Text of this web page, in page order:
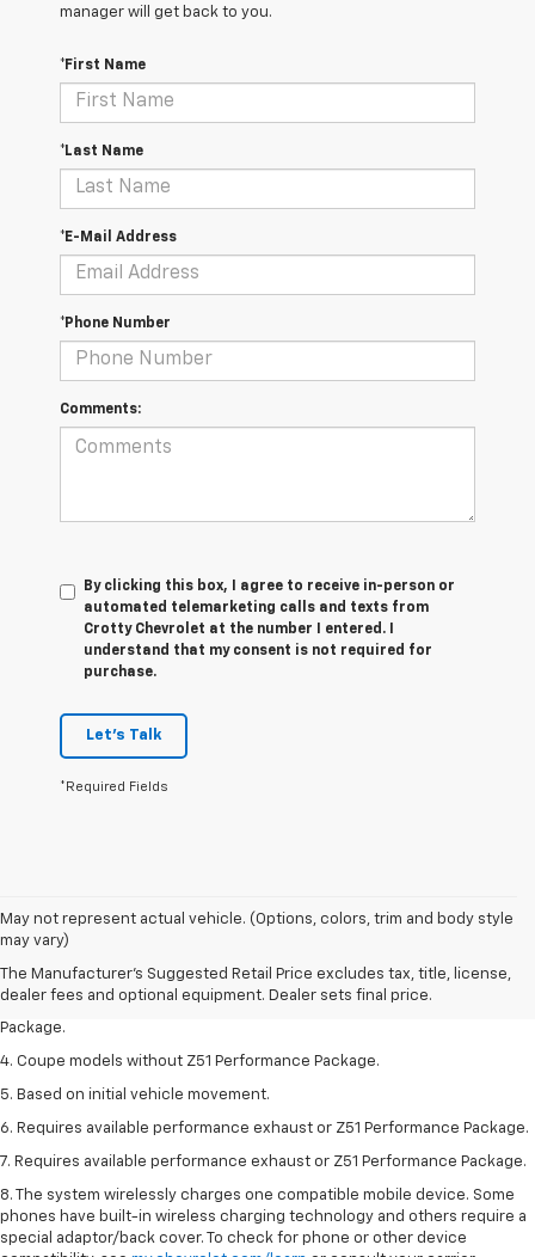
manager will get back to you.
*First Name
*Last Name
*E-Mail Address
*Phone Number
Comments:
By clicking this box, I agree to receive in-person or
automated telemarketing calls and texts from
Crotty Chevrolet at the number I entered. I
understand that my consent is not required for
purchase.
Let's Talk
*Required Fields
May not represent actual vehicle. (Options, colors, trim and body style
may vary)
The Manufacturer's Suggested Retail Price excludes tax, title, license,
dealer fees and optional equipment. Dealer sets final price.
1. The Manufacturer’s Suggested Retail Price excludes tax, title, license,
dealer fees and optional equipment. Dealer sets the final price.
2. Requires available performance exhaust or Z51 Performance Package.
3. Based on initial vehicle movement. Requires available Z51 Performance
Package.
4. Coupe models without Z51 Performance Package.
5. Based on initial vehicle movement.
6. Requires available performance exhaust or Z51 Performance Package.
7. Requires available performance exhaust or Z51 Performance Package.
8. The system wirelessly charges one compatible mobile device. Some
phones have built-in wireless charging technology and others require a
special adaptor/back cover. To check for phone or other device